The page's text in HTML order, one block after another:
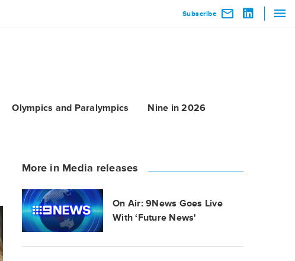
Subscribe
Olympics and Paralympics Nine in 2026
More in Media releases
On Air: 9News Goes Live
With ‘Future News'